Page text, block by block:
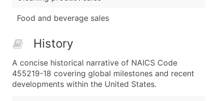
Food and beverage sales
History
A concise historical narrative of NAICS Code
455219-18 covering global milestones and recent
developments within the United States.